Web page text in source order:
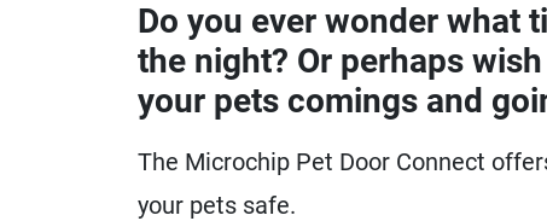
Do you ever wonder what
the night? Or perhaps
your pets comings and
The Microchip Pet Door Connect
your pets safe.